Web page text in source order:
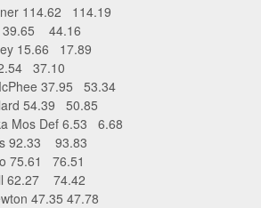
114.62 114.19
39.65 44.16
15.66 17.89
37.10
37.95 53.34
54.39 50.85
Mos Def 6.53 6.68
92.33 93.83
75.61 76.51
62.27 74.42
47.35 47.78